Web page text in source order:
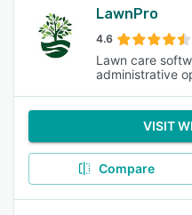
LawnPro
4.6
Lawn care
administrative
VISIT
Compare